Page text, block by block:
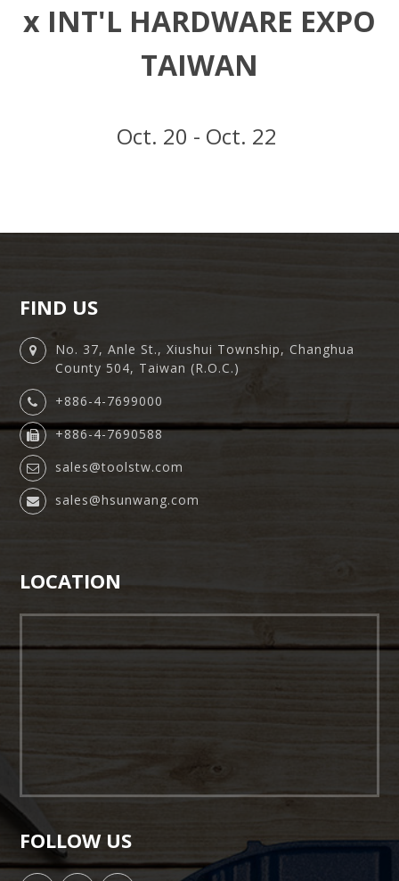
x INT'L HARDWARE EXPO
TAIWAN
Oct. 20 - Oct. 22
FIND US
No. 37, Anle St., Xiushui Township, Changhua
County 504, Taiwan (R.O.C.)
+886-4-7699000
+886-4-7690588
sales@toolstw.com
sales@hsunwang.com
LOCATION
FOLLOW US